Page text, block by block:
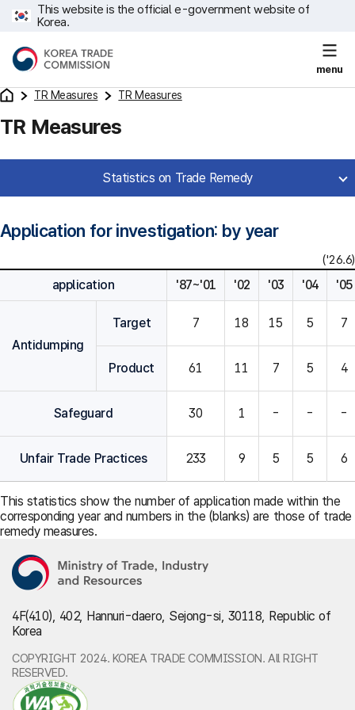
This website is the official e-government website of
Korea.
menu
TR Measures TR Measures
TR Measures
Statistics on Trade Remedy
Application for investigation: by year
('26.6)
application '87~'01 '02 '03 '04 '05
Antidumping
Target 7 18 15 5 7
Product 61 11 7 5 4
Safeguard 30 1 - - -
Unfair Trade Practices 233 9 5 5 6
This statistics show the number of application made within the
corresponding year and numbers in the (blanks) are those of trade
remedy measures.
4F(410), 402, Hannuri-daero, Sejong-si, 30118, Republic of
Korea
COPYRIGHT 2024. KOREA TRADE COMMISSION. All RIGHT
RESERVED.